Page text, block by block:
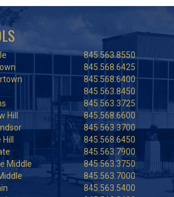
845.563.8550
845.568.6425
845.568.6400
845.563.8450
845.563.3725
Hill
845.568.6600
845.563.3700
845.568.6450
845.563.7900
Middle
845.563.3750
845.563.7000
845.563.5400